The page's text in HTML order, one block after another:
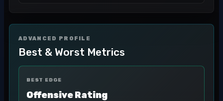
ADVANCED PROFILE
Best & Worst Metrics
BEST EDGE
Offensive Rating